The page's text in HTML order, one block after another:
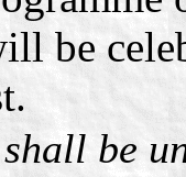
be
be